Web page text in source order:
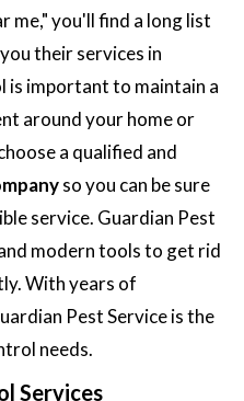
me," you'll find a long list
their services in
is important to maintain a
around your home or
a qualified and
so you can be sure
service. Guardian Pest
modern tools to get rid
With years of
Pest Service is the
needs.
Services